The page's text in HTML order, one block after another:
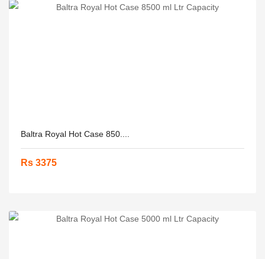
Baltra Royal Hot Case 850....
Rs 3375